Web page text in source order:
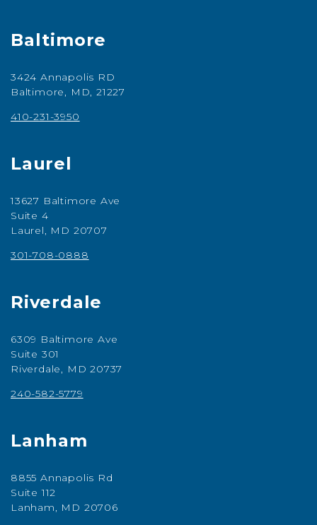
Baltimore
3424 Annapolis RD
Baltimore, MD, 21227
410-231-3950
Laurel
13627 Baltimore Ave
Suite 4
Laurel, MD 20707
301-708-0888
Riverdale
6309 Baltimore Ave
Suite 301
Riverdale, MD 20737
240-582-5779
Lanham
8855 Annapolis Rd
Suite 112
Lanham, MD 20706